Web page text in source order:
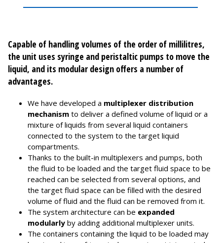
Capable of handling volumes of the order of millilitres,
the unit uses syringe and peristaltic pumps to move the
liquid, and its modular design offers a number of
advantages.
We have developed a multiplexer distribution
mechanism to deliver a defined volume of liquid or a
mixture of liquids from several liquid containers
connected to the system to the target liquid
compartments.
Thanks to the built-in multiplexers and pumps, both
the fluid to be loaded and the target fluid space to be
reached can be selected from several options, and
the target fluid space can be filled with the desired
volume of fluid and the fluid can be removed from it.
The system architecture can be expanded
modularly by adding additional multiplexer units.
The containers containing the liquid to be loaded may